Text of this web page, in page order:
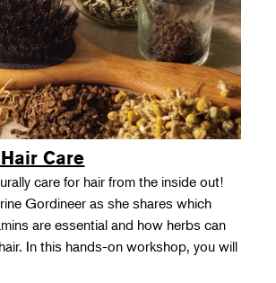
Care
care for hair from the inside out!
Gordineer as she shares which
are essential and how herbs can
In this hands-on workshop, you will